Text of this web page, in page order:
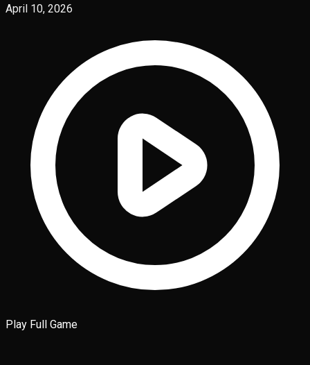
April 10, 2026
Play Full Game